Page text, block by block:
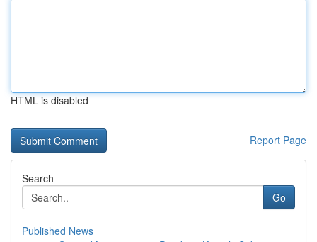
HTML is disabled
Report Page
Search
Go
Published News